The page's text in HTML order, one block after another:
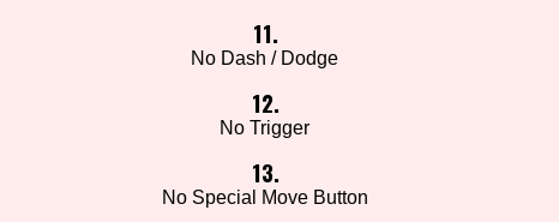
11.
No Dash / Dodge
12.
No Trigger
13.
No Special Move Button